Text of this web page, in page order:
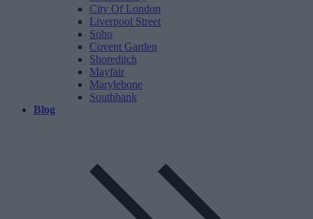
City Of London
Liverpool Street
Soho
Covent Garden
Shoreditch
Mayfair
Marylebone
Southbank
Blog